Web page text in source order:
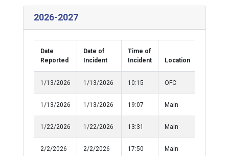
2026-2027
Date
Reported
Date of
Incident
Time of
Incident
Location
1/13/2026 1/13/2026 10:15 OFC
1/13/2026 1/13/2026 19:07 Main
1/22/2026 1/22/2026 13:31 Main
2/2/2026 2/2/2026 17:50 Main